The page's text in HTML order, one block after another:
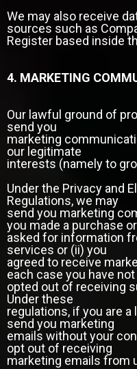
We may also receive
sources such as
Register based inside
4. MARKETING
Our lawful ground of
send you
marketing
our legitimate
interests (namely to
Under the Privacy and
Regulations, we may
send you marketing
you made a purchase or
asked for information
services or (ii) you
agreed to receive
each case you have not
opted out of receiving
Under these
regulations, if you are
send you marketing
emails without your
opt out of receiving
marketing emails from